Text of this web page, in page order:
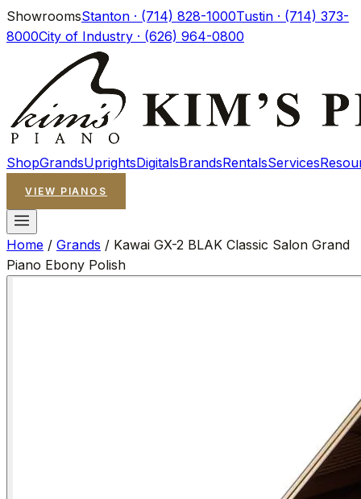
ShowroomsStanton · (714) 828-1000Tustin · (714) 373-
8000City of Industry · (626) 964-0800
ShopGrandsUprightsDigitalsBrandsRentalsServices
VIEW PIANOS
Home / Grands / Kawai GX-2 BLAK Classic Salon Grand
Piano Ebony Polish